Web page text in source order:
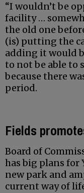
“I wouldn’t be
facility …
the old one
(is) putting the
adding it would
to not be able to
because there
period.
Fields
Board of
has big plans for
new park and
current way of